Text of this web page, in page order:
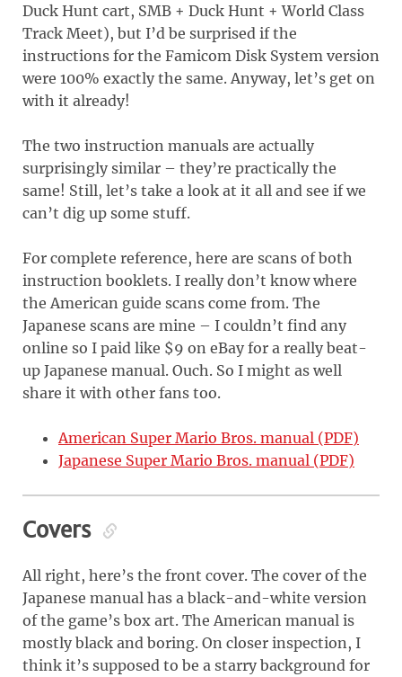
Duck Hunt cart, SMB + Duck Hunt + World Class
Track Meet), but I’d be surprised if the
instructions for the Famicom Disk System version
were 100% exactly the same. Anyway, let’s get on
with it already!
The two instruction manuals are actually
surprisingly similar – they’re practically the
same! Still, let’s take a look at it all and see if we
can’t dig up some stuff.
For complete reference, here are scans of both
instruction booklets. I really don’t know where
the American guide scans come from. The
Japanese scans are mine – I couldn’t find any
online so I paid like $9 on eBay for a really beat-
up Japanese manual. Ouch. So I might as well
share it with other fans too.
American Super Mario Bros. manual (PDF)
Japanese Super Mario Bros. manual (PDF)
Covers
All right, here’s the front cover. The cover of the
Japanese manual has a black-and-white version
of the game’s box art. The American manual is
mostly black and boring. On closer inspection, I
think it’s supposed to be a starry background for